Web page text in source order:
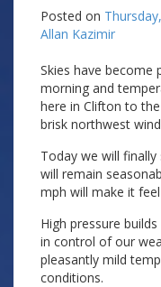
Posted on
Allan Kazimir
Skies have become
morning and
here in Clifton to
brisk northwest
Today we will
will remain
mph will make it
High pressure
in control of our
pleasantly mild
conditions.